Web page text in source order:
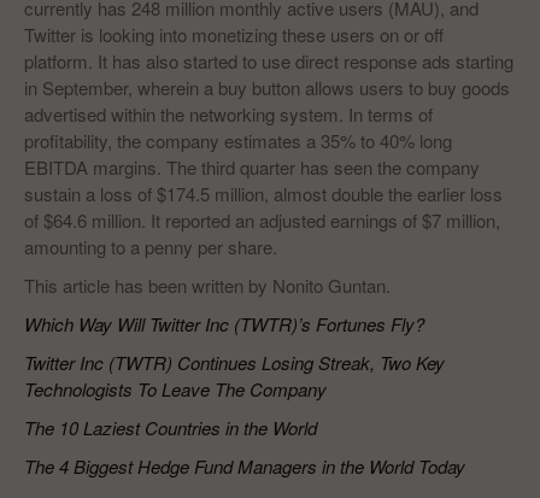
currently has 248 million monthly active users (MAU), and
Twitter is looking into monetizing these users on or off
platform. It has also started to use direct response ads starting
in September, wherein a buy button allows users to buy goods
advertised within the networking system. In terms of
profitability, the company estimates a 35% to 40% long
EBITDA margins. The third quarter has seen the company
sustain a loss of $174.5 million, almost double the earlier loss
of $64.6 million. It reported an adjusted earnings of $7 million,
amounting to a penny per share.
This article has been written by Nonito Guntan.
Which Way Will Twitter Inc (TWTR)’s Fortunes Fly?
Twitter Inc (TWTR) Continues Losing Streak, Two Key
Technologists To Leave The Company
The 10 Laziest Countries in the World
The 4 Biggest Hedge Fund Managers in the World Today